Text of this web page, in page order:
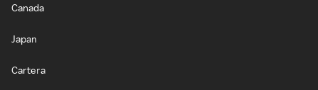
Canada
Japan
Cartera